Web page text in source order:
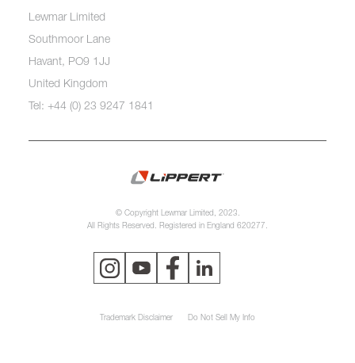
Lewmar Limited
Southmoor Lane
Havant, PO9 1JJ
United Kingdom
Tel: +44 (0) 23 9247 1841
© Copyright Lewmar Limited, 2023.
All Rights Reserved. Registered in England 620277.
Trademark Disclaimer Do Not Sell My Info